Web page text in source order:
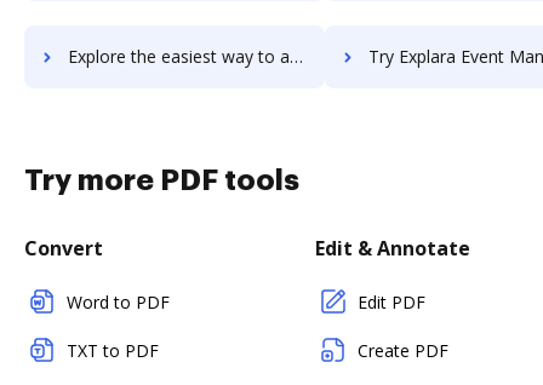
Explore the easiest way to archive documents to Explain Everything using DocHub integration Try Explara Event Management Cloud's integration with DocHub to
Try more PDF tools
Convert
Word to PDF
TXT to PDF
Edit & Annotate
Edit PDF
Create PDF